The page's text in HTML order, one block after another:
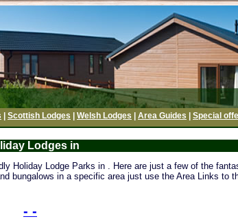
Scottish Lodges Welsh Lodges Area Guides Special
Lodges in
Holiday Lodge Parks in . Here are just a few of the
bungalows in a specific area just use the Area Links to
- -